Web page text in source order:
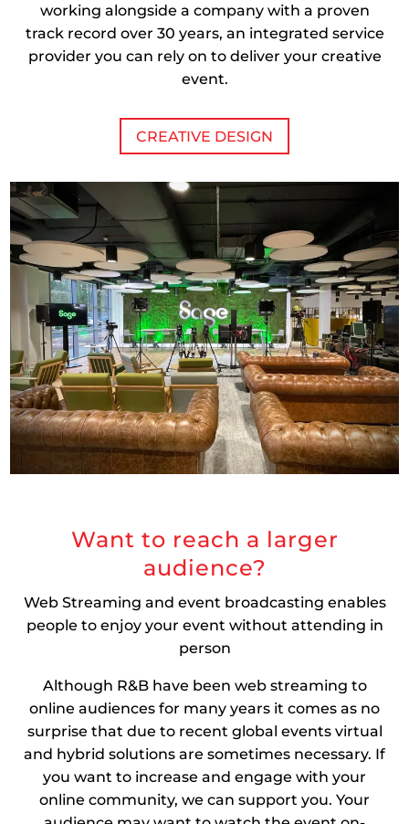
working alongside a company with a proven
track record over 30 years, an integrated service
provider you can rely on to deliver your creative
event.
CREATIVE DESIGN
Want to reach a larger
audience?
Web Streaming and event broadcasting enables
people to enjoy your event without attending in
person
Although R&B have been web streaming to
online audiences for many years it comes as no
surprise that due to recent global events virtual
and hybrid solutions are sometimes necessary. If
you want to increase and engage with your
online community, we can support you. Your